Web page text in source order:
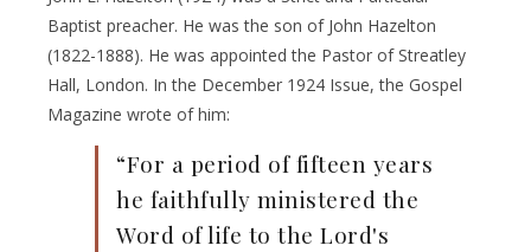
Baptist preacher. He was the son of John Hazelton
(1822-1888). He was appointed the Pastor of Streatley
Hall, London. In the December 1924 Issue, the Gospel
Magazine wrote of him:
“For a period of fifteen years
he faithfully ministered the
Word of life to the Lord's